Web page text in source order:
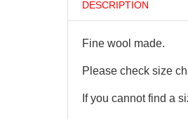
DESCRIPTION
Fine wool made.
Please check size
If you cannot find a